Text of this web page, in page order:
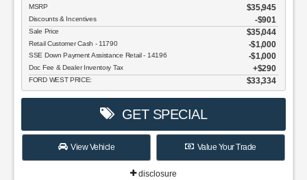
MSRP $35,945
Discounts & Incentives -$901
Sale Price $35,044
Retail Customer Cash - 11790 $1,000
SSE Down Payment Assistance Retail - 14196 $1,000
Doc Fee & Dealer Inventory Tax $290
FORD WEST PRICE: $33,334
GET SPECIAL
View Vehicle Value Your Trade
disclosure